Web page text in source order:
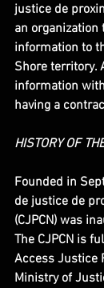
justice de
an
information to
Shore territory.
information
having a
HISTORY OF
Founded in
de justice de
(CJPCN) was
The CJPCN is
Access Justice
Ministry of